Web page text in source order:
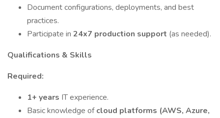
Document configurations, deployments, and best
practices.
Participate in 24x7 production support (as needed).
Qualifications & Skills
Required:
1+ years IT experience.
Basic knowledge ofcloud platforms (AWS, Azure,